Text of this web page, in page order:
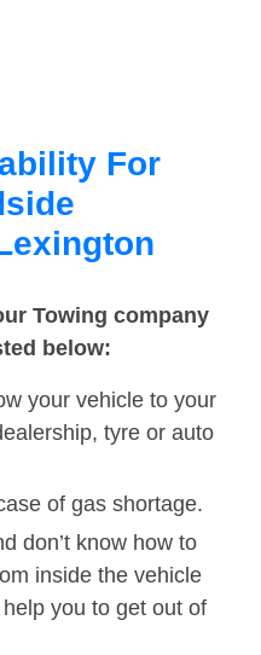
For
Towing company
below:
your vehicle to your
tyre or auto
of gas shortage.
don’t know how to
inside the vehicle
you to get out of